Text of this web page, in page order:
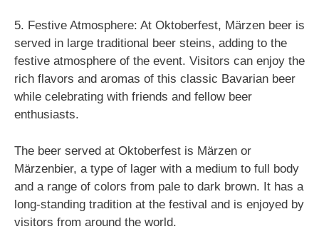
5. Festive Atmosphere: At Oktoberfest, Märzen beer is
served in large traditional beer steins, adding to the
festive atmosphere of the event. Visitors can enjoy the
rich flavors and aromas of this classic Bavarian beer
while celebrating with friends and fellow beer
enthusiasts.
The beer served at Oktoberfest is Märzen or
Märzenbier, a type of lager with a medium to full body
and a range of colors from pale to dark brown. It has a
long-standing tradition at the festival and is enjoyed by
visitors from around the world.